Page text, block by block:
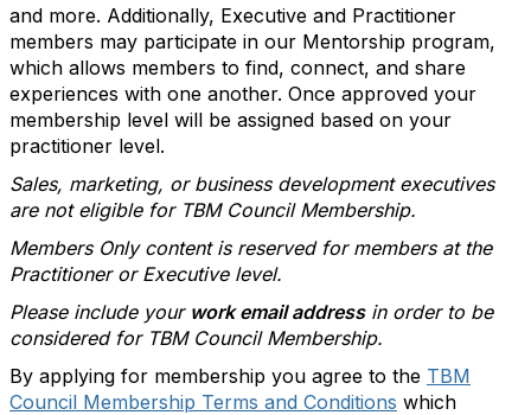
and more. Additionally, Executive and Practitioner
members may participate in our Mentorship program,
which allows members to find, connect, and share
experiences with one another. Once approved your
membership level will be assigned based on your
practitioner level.
Sales, marketing, or business development executives
are not eligible for TBM Council Membership.
Members Only content is reserved for members at the
Practitioner or Executive level.
Please include your work email addressin order to be
considered for TBM Council Membership.
By applying for membership you agree to the TBM
Council Membership Terms and Conditions which